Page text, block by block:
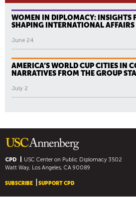
WOMEN IN DIPLOMACY: INSIGHTS
SHAPING INTERNATIONAL AFFAIRS
June 24
AMERICA’S WORLD CUP CITIES IN
NARRATIVES FROM THE GROUP
July 2
CPD USC Center on Public Diplomacy3502
Watt Way, Los Angeles, CA 90089
SUBSCRIBE SUPPORT CPD